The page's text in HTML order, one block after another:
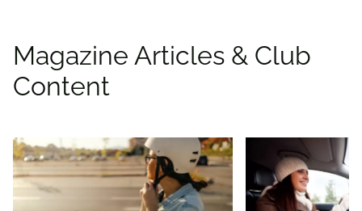
Magazine Articles & Club
Content